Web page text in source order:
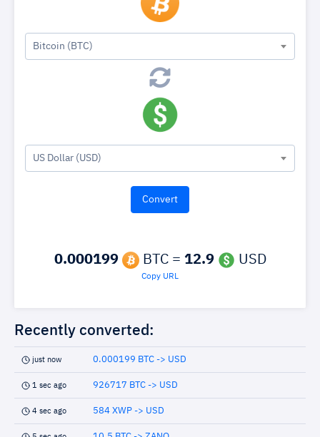
Bitcoin (BTC)
US Dollar (USD)
0.000199 BTC = 12.9 USD
Copy URL
Recently converted:
just now 0.000199 BTC -> USD
1 sec ago 926717 BTC -> USD
4 sec ago 584 XWP -> USD